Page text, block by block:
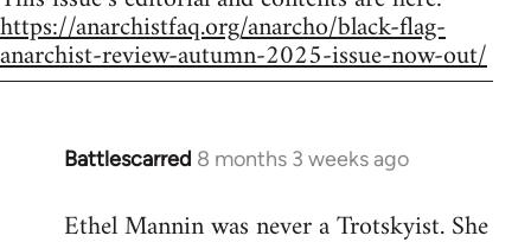
https://anarchistfaq.org/anarcho/black-flag-
anarchist-review-autumn-2025-issue-now-out/
Battlescarred 8 months 3 weeks ago
Ethel Mannin was never a Trotskyist. She